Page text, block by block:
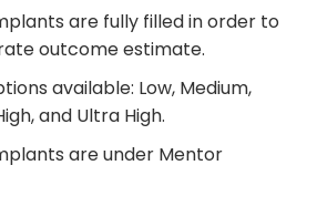
are fully filled in order to
outcome estimate.
available: Low, Medium,
and Ultra High.
are under Mentor